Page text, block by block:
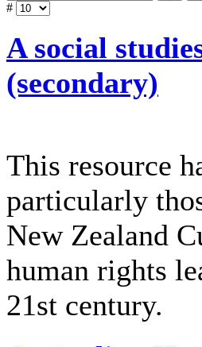
#
A social
(secondary)
This resource
particularly
New Zealand
human rights
21st century.